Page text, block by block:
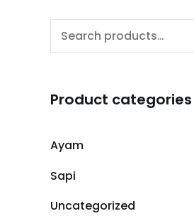
Product categories
Ayam
Sapi
Uncategorized